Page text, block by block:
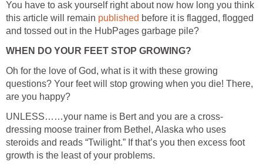
You have to ask yourself right about now how long you think
this article will remain
before it is flagged, flogged
Oh for the love of God, what is it with these growing
questions? Your feet will stop growing when you die! There,
dressing moose trainer from Bethel, Alaska who uses
steroids and reads “Twilight.” If that’s you then excess foot